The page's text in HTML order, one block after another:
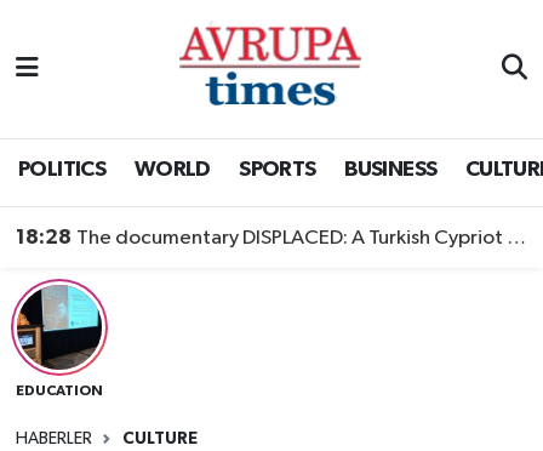
POLITICS WORLD SPORTS BUSINESS
18:28 The documentary DISPLACED: A Turkish Cypriot Story is now available to watch
EDUCATION
HABERLER CULTURE
Nöbetçi Eczaneler
Trafik Durumu
Süper Lig Puan Durumu ve Fikstür
Tüm Manşetler